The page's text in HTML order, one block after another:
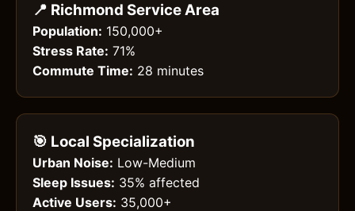
📍 Richmond Service Area
Population: 150,000+
Stress Rate: 71%
Commute Time: 28 minutes
🎯 Local Specialization
Urban Noise: Low-Medium
Sleep Issues: 35% affected
Active Users: 35,000+